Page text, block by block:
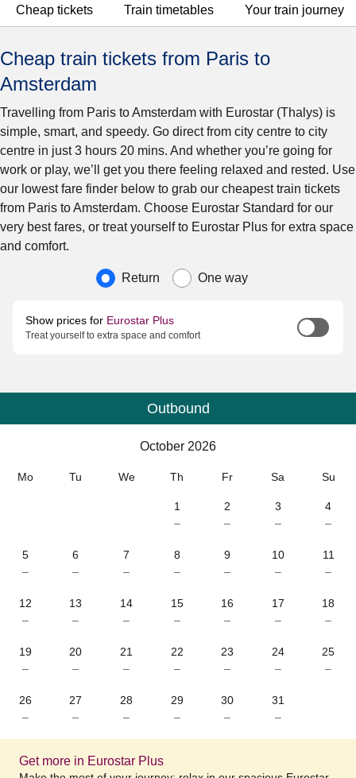
Cheap tickets Train timetables Your train journey
Cheap train tickets from Paris to
Amsterdam
Travelling from Paris to Amsterdam with Eurostar (Thalys) is
simple, smart, and speedy. Go direct from city centre to city
centre in just 3 hours 20 mins. And whether you’re going for
work or play, we’ll get you there feeling relaxed and rested. Use
our lowest fare finder below to grab our cheapest train tickets
from Paris to Amsterdam. Choose Eurostar Standard for our
very best fares, or treat yourself to Eurostar Plus for extra space
and comfort.
Journey type
Return One way
Show prices for Eurostar Plus
Treat yourself to extra space and comfort
Calendar
Outbound
October 2026
Mo Tu We Th Fr Sa Su
1
–
2
–
3
–
4
–
5
–
6
–
7
–
8
–
9
–
10
–
11
–
12
–
13
–
14
–
15
–
16
–
17
–
18
–
19
–
20
–
21
–
22
–
23
–
24
–
25
–
26
–
27
–
28
–
29
–
30
–
31
–
Get more in Eurostar Plus